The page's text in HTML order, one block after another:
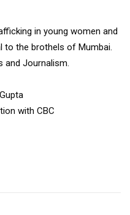
in young women and
to the brothels of Mumbai.
and Journalism.
with CBC